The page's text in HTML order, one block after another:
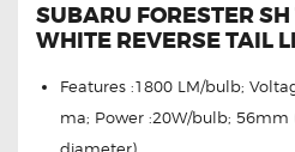
SUBARU FORESTER
WHITE REVERSE TAIL
Features :1800 LM/bulb;
ma; Power :20W/bulb;